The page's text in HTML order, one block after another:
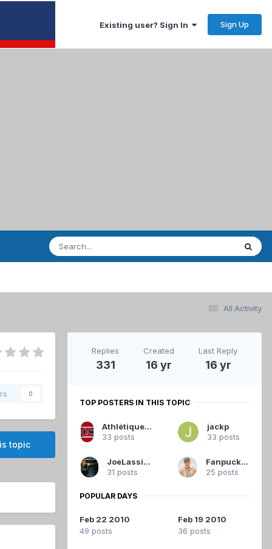
Existing user? Sign In Sign Up
All Activity
0
topic
Replies
331
Created
16 yr
Last Reply
16 yr
TOP POSTERS IN THIS TOPIC
Athlétique.Canadien
33 posts
jackp
33 posts
JoeLassister
31 posts
Fanpuck33
25 posts
POPULAR DAYS
Feb 22 2010
49 posts
Feb 19 2010
36 posts